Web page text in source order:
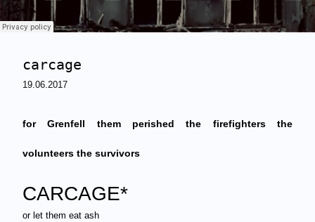
carcage
19.06.2017
for Grenfell them perished the firefighters the
volunteers the survivors
CARCAGE*
or let them eat ash